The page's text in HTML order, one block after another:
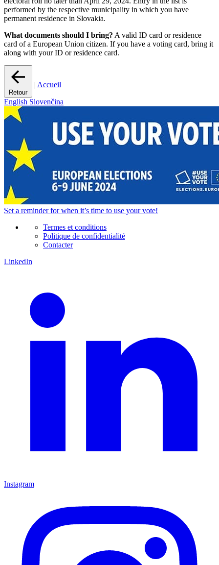
performed by the respective municipality in which you have
permanent residence in Slovakia.
What documents should I bring? A valid ID card or residence
card of a European Union citizen. If you have a voting card, bring it
along with your ID or residence card.
Retour
| Accueil
English Slovenčina
Set a reminderfor when it’s time to use your vote!
Termes et conditions
Politique de confidentialité
Contacter
LinkedIn
Instagram